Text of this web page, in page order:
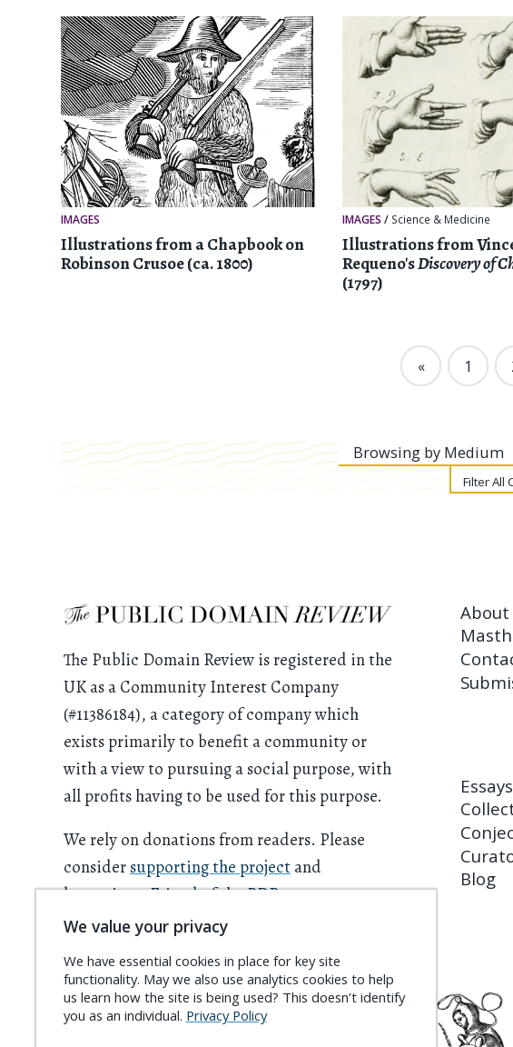
IMAGES
Illustrations from a Chapbook on
Robinson Crusoe (ca. 1800)
IMAGES / Science & Medicine
Illustrations from
Requeno'sDiscovery of
(1797)
« 1
Browsing by Medium
FilterAll
The Public Domain Review is registered in the
UK as a Community Interest Company
(#11386184), a category of company which
exists primarily to benefit a community or
with a view to pursuing a social purpose, with
all profits having to be used for this purpose.
We rely on donations from readers. Please
consider supporting the project and
becoming aFriend of the PDR.
About
Essays
Blog
We value your privacy
We have essential cookies in place for key site
functionality. May we also use analytics cookies to help
us learn how the site is being used? This doesn’t identify
you as an individual. Privacy Policy